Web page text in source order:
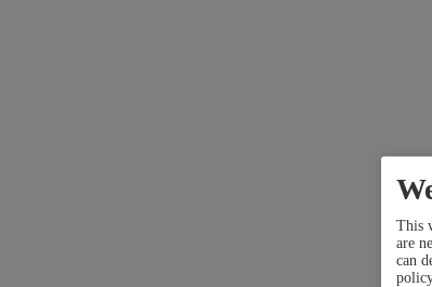
This
are
can